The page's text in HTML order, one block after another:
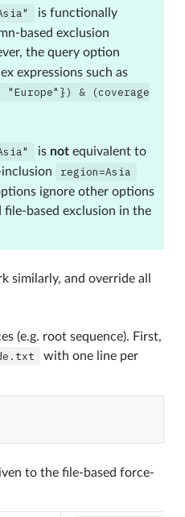
is functionally
based exclusion
the query option
expressions such as
"Europe"}) &
(coverage
is notequivalent to
region=Asia
ignore other options
file-based exclusion in the
similarly, and override all
(e.g. root sequence). First,
with one line per
to the file-based force-